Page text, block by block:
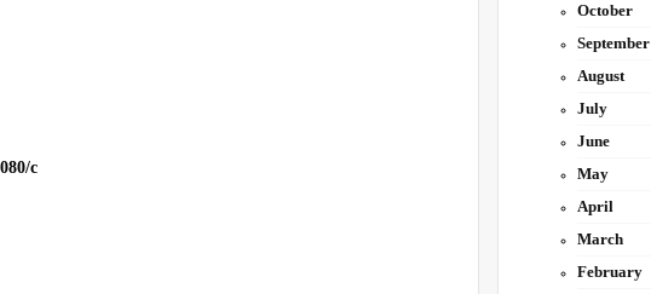
c
October
September
August
July
June
May
April
March
February